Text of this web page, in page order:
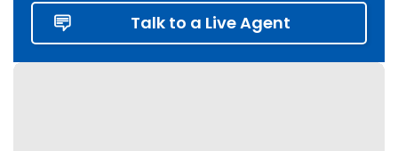
Talk to a Live Agent